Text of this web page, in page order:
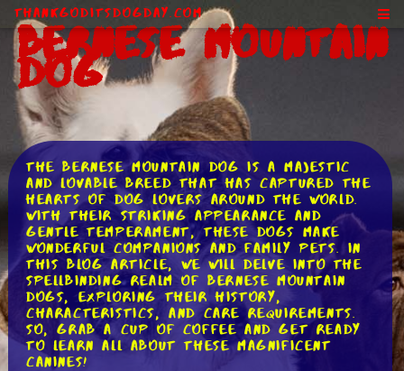
ThankGodItsDogDay.com
Bernese Mountain
Dog
The Bernese Mountain Dog is a majestic
and lovable breed that has captured the
hearts of dog lovers around the world.
With their striking appearance and
gentle temperament, these dogs make
wonderful companions and family pets. In
this blog article, we will delve into the
spellbinding realm of Bernese Mountain
Dogs, exploring their history,
characteristics, and care requirements.
So, grab a cup of coffee and get ready
to learn all about these magnificent
canines!